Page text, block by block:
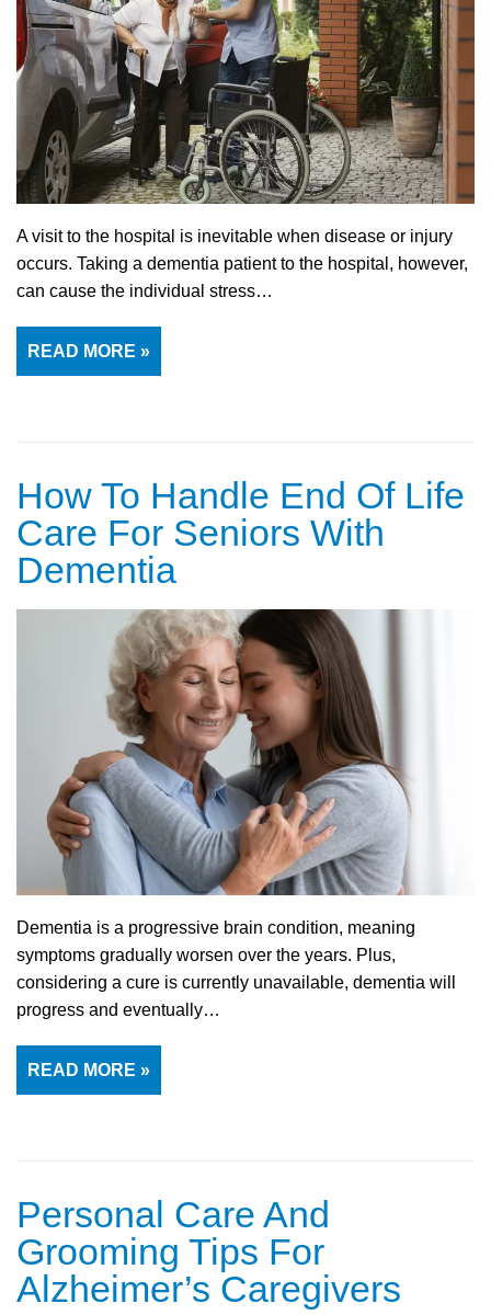
A visit to the hospital is inevitable when disease or injury
occurs. Taking a dementia patient to the hospital, however,
can cause the individual stress…
READ MORE »
How To Handle End Of Life
Care For Seniors With
Dementia
Dementia is a progressive brain condition, meaning
symptoms gradually worsen over the years. Plus,
considering a cure is currently unavailable, dementia will
progress and eventually…
READ MORE »
Personal Care And
Grooming Tips For
Alzheimer’s Caregivers